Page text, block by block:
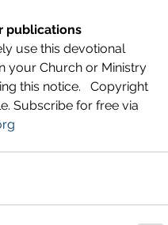
publications
use this devotional
your Church or Ministry
this notice.   Copyright
Subscribe for free via